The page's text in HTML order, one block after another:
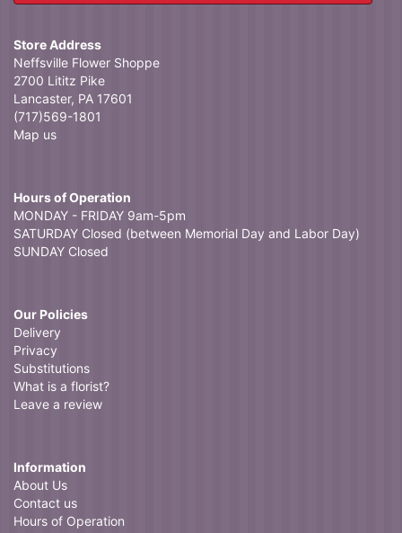
Store Address
Neffsville Flower Shoppe
2700 Lititz Pike
Lancaster, PA 17601
(717)569-1801
Map us
Hours of Operation
MONDAY - FRIDAY 9am-5pm
SATURDAY Closed (between Memorial Day and Labor Day)
SUNDAY Closed
Our Policies
Delivery
Privacy
Substitutions
What is a florist?
Leave a review
Information
About Us
Contact us
Hours of Operation